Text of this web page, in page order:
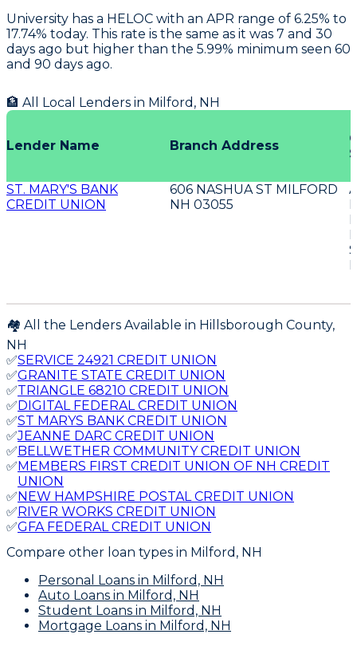
University has a HELOC with an APR range of 6.25% to
17.74% today. This rate is the same as it was 7 and 30
days ago but higher than the 5.99% minimum seen 60
and 90 days ago.
🏦 All Local Lenders in Milford , NH
Lender Name Branch Address
ST. MARY'S BANK
CREDIT UNION
606 NASHUA ST MILFORD
NH 03055
🏘️ All the Lenders Available in Hillsborough County,
NH
✅SERVICE 24921 CREDIT UNION
✅GRANITE STATE CREDIT UNION
✅TRIANGLE 68210 CREDIT UNION
✅DIGITAL FEDERAL CREDIT UNION
✅ST MARYS BANK CREDIT UNION
✅JEANNE DARC CREDIT UNION
✅BELLWETHER COMMUNITY CREDIT UNION
✅MEMBERS FIRST CREDIT UNION OF NH CREDIT
UNION
✅NEW HAMPSHIRE POSTAL CREDIT UNION
✅RIVER WORKS CREDIT UNION
✅GFA FEDERAL CREDIT UNION
Compare other loan types in Milford, NH
Personal Loans in Milford, NH
Auto Loans in Milford, NH
Student Loans in Milford, NH
Mortgage Loans in Milford, NH